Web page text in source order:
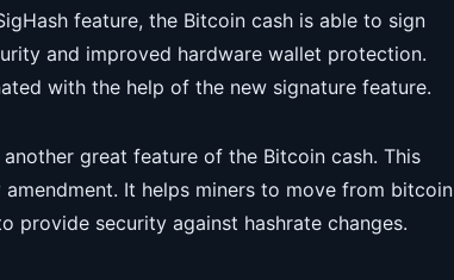
feature, the Bitcoin cash is able to sign
and improved hardware wallet protection.
with the help of the new signature feature.
great feature of the Bitcoin cash. This
It helps miners to move from bitcoin
provide security against hashrate changes.